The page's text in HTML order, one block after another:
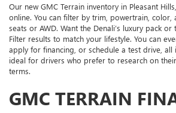
Our new GMC Terrain inventory in Pleasant
online. You can filter by trim, powertrain, color,
seats or AWD. Want the Denali’s luxury pack or
Filter results to match your lifestyle. You can
apply for financing, or schedule a test drive, all
ideal for drivers who prefer to research on
terms.
GMC TERRAIN